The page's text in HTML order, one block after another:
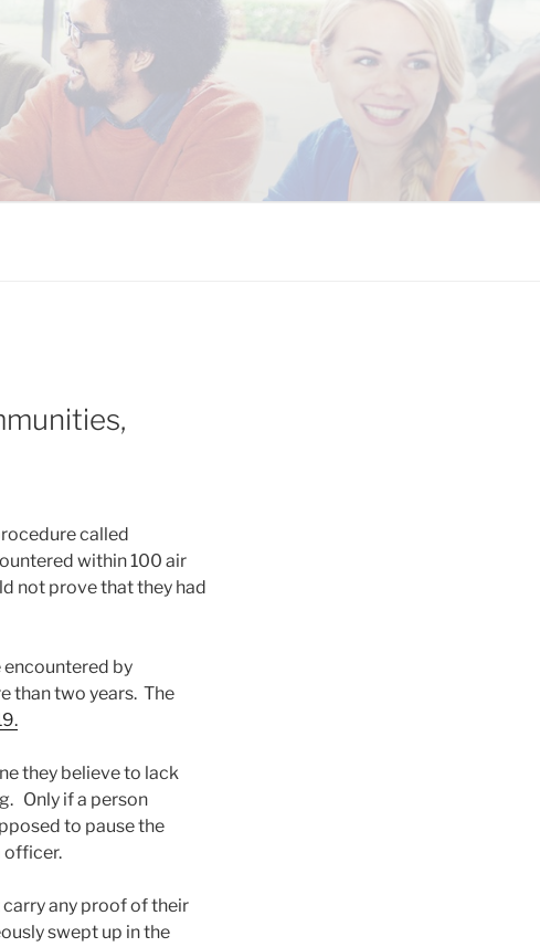
COALITION
called
within 100 air
not prove that they had
encountered by
than two years. The
they believe to lack
Only if a person
to pause the
officer.
any proof of their
swept up in the